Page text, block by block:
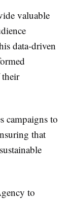
valuable
data-driven
campaigns to
that
to